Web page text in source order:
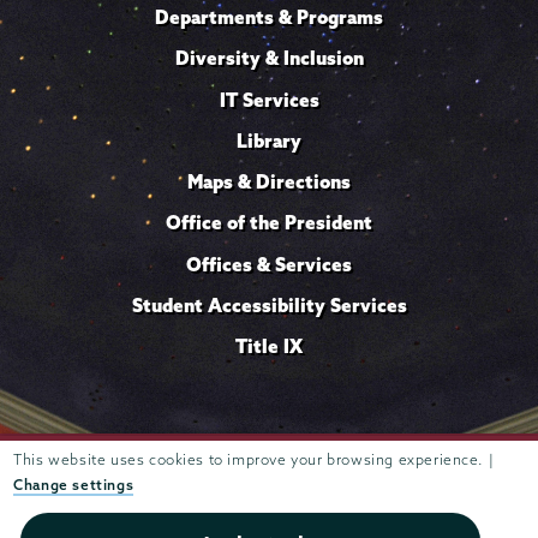
This website uses cookies to improve your browsing experience. |
Change settings
Departments & Programs
Diversity & Inclusion
IT Services
Library
Maps & Directions
Office of the President
Offices & Services
Student Accessibility Services
Title IX
807 Union Street Schenectady, NY 12308 © 2026 Trustees of
Union College
privacy policy